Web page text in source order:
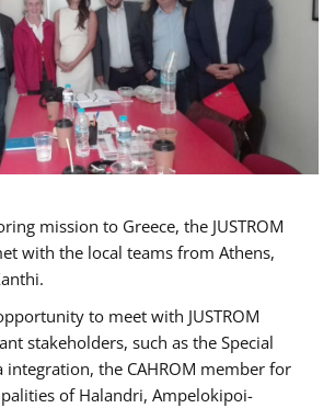
mission to Greece, the JUSTROM
with the local teams from Athens,
to meet with JUSTROM
stakeholders, such as the Special
integration, the CAHROM member for
of Halandri, Ampelokipoi-